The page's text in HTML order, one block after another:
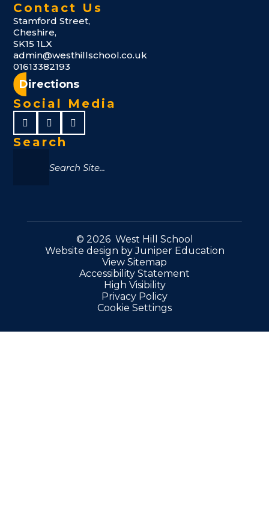
Contact Us
Stamford Street,
Cheshire,
SK15 1LX
admin@westhillschool.co.uk
01613382193
Directions
Social Media
Search
© 2026 West Hill School
Website design byJuniper Education
View Sitemap
Accessibility Statement
High Visibility
Privacy Policy
Cookie Settings